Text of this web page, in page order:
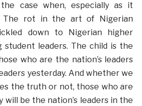
case when, especially as it
The rot in the art of Nigerian
down to Nigerian higher
student leaders. The child is the
who are the nation’s leaders
yesterday. And whether we
the truth or not, those who are
will be the nation’s leaders in the